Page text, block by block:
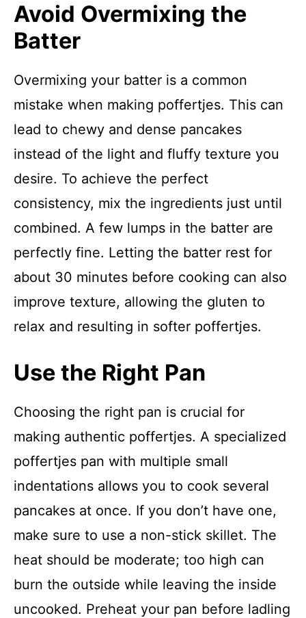
Avoid Overmixing the
Batter
Overmixing your batter is a common
mistake when making poffertjes. This can
lead to chewy and dense pancakes
instead of the light and fluffy texture you
desire. To achieve the perfect
consistency, mix the ingredients just until
combined. A few lumps in the batter are
perfectly fine. Letting the batter rest for
about 30 minutes before cooking can also
improve texture, allowing the gluten to
relax and resulting in softer poffertjes.
Use the Right Pan
Choosing the right pan is crucial for
making authentic poffertjes. A specialized
poffertjes pan with multiple small
indentations allows you to cook several
pancakes at once. If you don’t have one,
make sure to use a non-stick skillet. The
heat should be moderate; too high can
burn the outside while leaving the inside
uncooked. Preheat your pan before ladling